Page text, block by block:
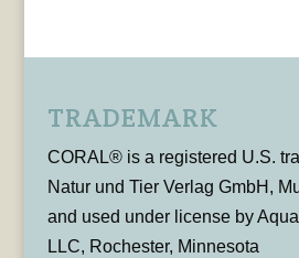
TRADEMARK
CORAL® is a registered U.S.
Natur und Tier Verlag GmbH,
and used under license by
LLC, Rochester, Minnesota